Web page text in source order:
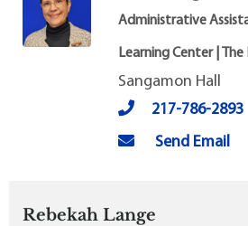
Administrative
Learning Center |
Sangamon Hall
217-786-2893
Send Email
Rebekah Lange